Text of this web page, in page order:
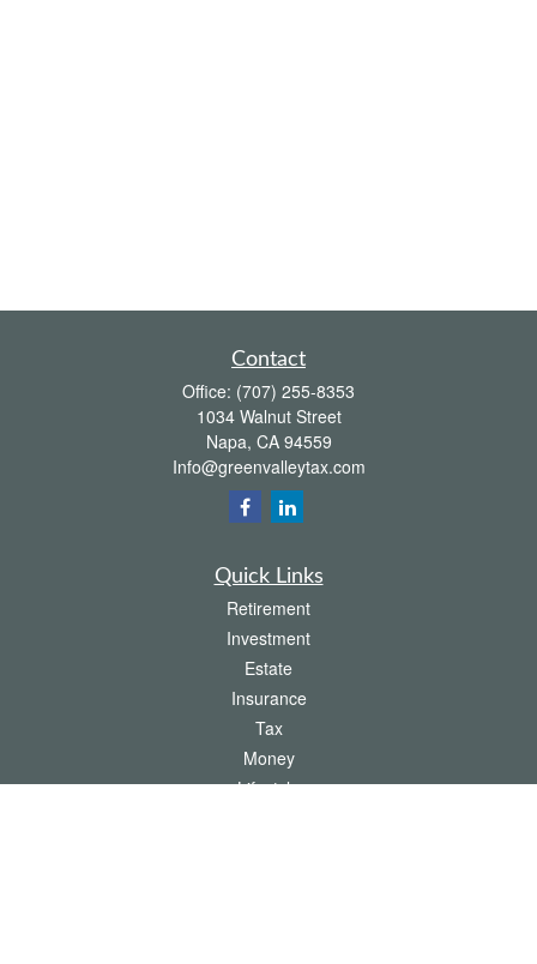
Contact
Office: (707) 255-8353
1034 Walnut Street
Napa, CA 94559
Info@greenvalleytax.com
Quick Links
Retirement
Investment
Estate
Insurance
Tax
Money
Lifestyle